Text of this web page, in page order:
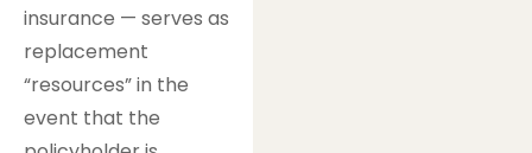
insurance — serves as
replacement
“resources” in the
event that the